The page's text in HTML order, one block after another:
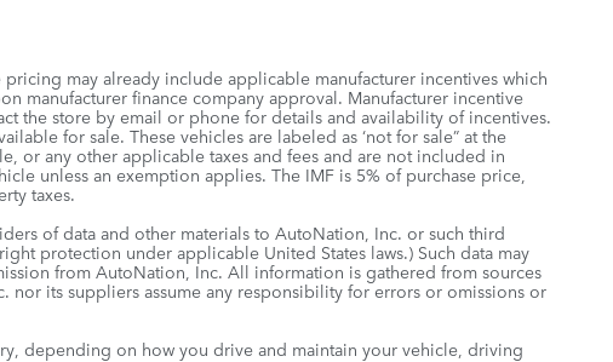
may already include applicable manufacturer incentives which
manufacturer finance company approval. Manufacturer incentive
the store by email or phone for details and availability of incentives.
for sale. These vehicles are labeled as ‘not for sale” at the
or any other applicable taxes and fees and are not included in
unless an exemption applies. The IMF is 5% of purchase price,
taxes.
of data and other materials to AutoNation, Inc. or such third
protection under applicable United States laws.) Such data may
from AutoNation, Inc. All information is gathered from sources
its suppliers assume any responsibility for errors or omissions or
depending on how you drive and maintain your vehicle, driving